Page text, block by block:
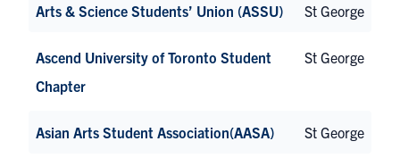
Arts & Science Students’ Union (ASSU) St George
Ascend University of Toronto Student
Chapter
St George
Asian Arts Student Association(AASA) St George